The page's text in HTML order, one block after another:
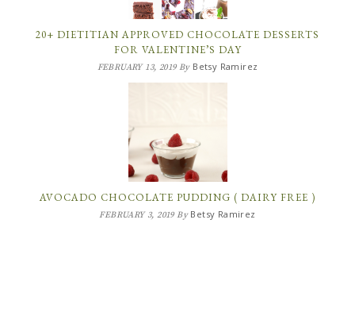
20+ DIETITIAN APPROVED CHOCOLATE DESSERTS
FOR VALENTINE’S DAY
FEBRUARY 13, 2019By Betsy Ramirez
AVOCADO CHOCOLATE PUDDING ( DAIRY FREE )
FEBRUARY 3, 2019By Betsy Ramirez